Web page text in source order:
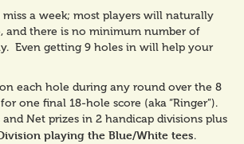
a week; most players will naturally
and there is no minimum number of
Even getting 9 holes in will help your
each hole during any round over the 8
one final 18-hole score (aka “Ringer”).
Net prizes in 2 handicap divisions plus
playing the Blue/White tees.